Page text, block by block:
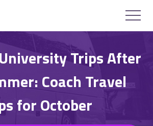
Trips After
Coach Travel
for October